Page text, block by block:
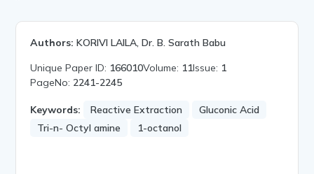
Authors: KORIVI LAILA, Dr. B. Sarath Babu
Unique Paper ID: 166010Volume: 11Issue: 1
PageNo: 2241-2245
Keywords: Reactive Extraction
Gluconic Acid
Tri-n- Octyl amine
1-octanol